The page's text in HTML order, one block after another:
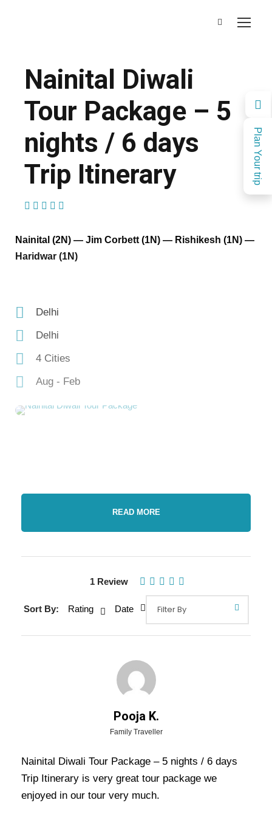
Plan Your trip
Nainital Diwali
Tour Package – 5
nights / 6 days
Trip Itinerary
Nainital (2N) — Jim Corbett (1N) — Rishikesh (1N) —
Haridwar (1N)
Delhi
Delhi
4 Cities
Aug - Feb
Overview Of Nainital Diwali Tour
Package - 5 nights / 6 days Trip
Nainital Diwali Tour Package – 5 nights / 6
days Trip Itinerary: –Diwali, also known as the
India and is celebrated throughout the country
with great pomp and glory.
READ MORE
1 Review
Sort By: Rating Date
Pooja K.
Family Traveller
Nainital Diwali Tour Package – 5 nights / 6 days
Trip Itinerary is very great tour package we
enjoyed in our tour very much.